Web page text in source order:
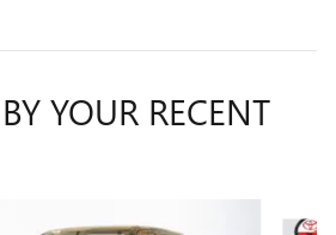
YOUR RECENT